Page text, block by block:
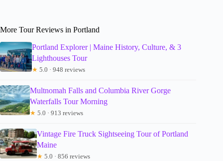
More Tour Reviews in Portland
Portland Explorer | Maine History, Culture, & 3
Lighthouses Tour
★ 5.0 · 948 reviews
Multnomah Falls and Columbia River Gorge
Waterfalls Tour Morning
★ 5.0 · 913 reviews
Vintage Fire Truck Sightseeing Tour of Portland
Maine
★ 5.0 · 856 reviews